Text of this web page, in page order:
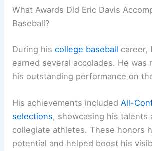
What Awards Did Eric Davis
Baseball?
During hiscollege baseball career,
earned several accolades. He was
his outstanding performance on
His achievements included All-
selections, showcasing his talents
collegiate athletes. These honors
potential and helped boost his